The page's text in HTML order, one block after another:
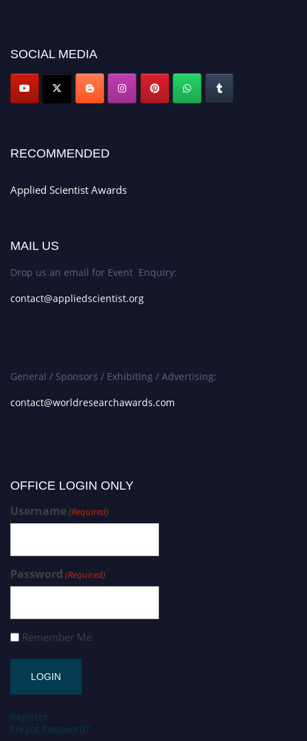
SOCIAL MEDIA
RECOMMENDED
Applied Scientist Awards
MAIL US
Drop us an email for Event Enquiry:
contact@appliedscientist.org
General / Sponsors / Exhibiting / Advertising:
contact@worldresearchawards.com
OFFICE LOGIN ONLY
Username(Required)
Password (Required)
Remember Me
Register
Forgot Password?